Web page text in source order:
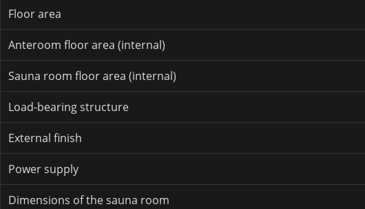
Floor area
Anteroom floor area (internal)
Sauna room floor area (internal)
Load-bearing structure
External finish
Power supply
Dimensions of the sauna room